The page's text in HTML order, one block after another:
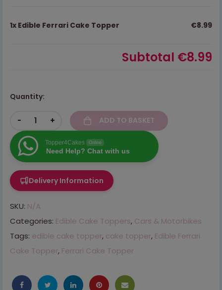
1x Edible Ferrari Cake Topper €8.99
Subtotal €8.99
Quantity:
- + ADD TO BASKET
Topper4Cakes Online
Need Help? Chat with us
Delivery Information
SKU: N/A
Categories: Edible Cake Toppers, Cars & Motorbikes
Tags: edible cake topper, cake topper, Edible Ferrari
Cake Topper, Ferrari Cake Topper